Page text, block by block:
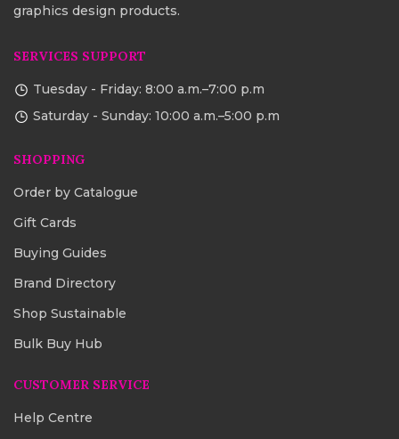
graphics design products.
SERVICES SUPPORT
Tuesday - Friday: 8:00 a.m.–7:00 p.m
Saturday - Sunday: 10:00 a.m.–5:00 p.m
SHOPPING
Order by Catalogue
Gift Cards
Buying Guides
Brand Directory
Shop Sustainable
Bulk Buy Hub
CUSTOMER SERVICE
Help Centre